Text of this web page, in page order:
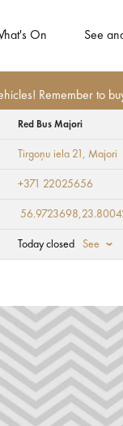
On See
Remember to
Art objects
Red Bus Majori
Tirgoņu iela 21 , Majori
+371 22025656
Today closed See